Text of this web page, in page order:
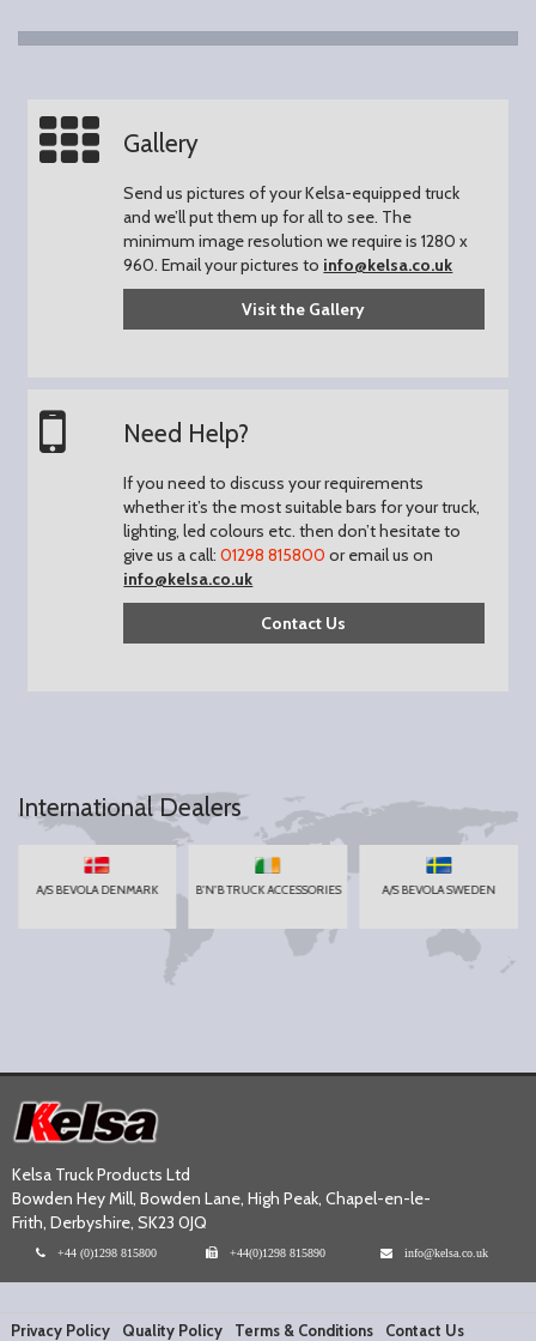
Gallery
Send us pictures of your Kelsa-equipped truck
and we’ll put them up for all to see. The
minimum image resolution we require is 1280 x
960.Email your pictures to info@kelsa.co.uk
Visit the Gallery
Need Help?
If you need to discuss your requirements
whether it’s the most suitable bars for your truck,
lighting, led colours etc. then don’t hesitate to
give us a call:01298 815800 or email us on
info@kelsa.co.uk
Contact Us
International Dealers
A/S BEVOLA DENMARK B'N'B TRUCK ACCESSORIES A/S BEVOLA SWEDEN
Kelsa Truck Products Ltd
Bowden Hey Mill, Bowden Lane, High Peak, Chapel-en-le-
Frith, Derbyshire, SK23 0JQ
+44 (0)1298 815800 +44(0)1298 815890 info@kelsa.co.uk
Privacy Policy Quality Policy Terms & Conditions Contact Us